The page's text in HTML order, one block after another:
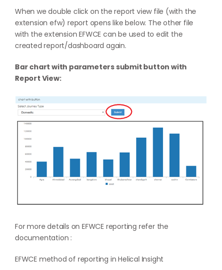
When we double click on the report view file (with the
extension efw) report opens like below. The other file
with the extension EFWCE can be used to edit the
created report/dashboard again.
Bar chart with parameters submit button with
Report View:
For more details on EFWCE reporting refer the
documentation :
EFWCE method of reporting in Helical Insight